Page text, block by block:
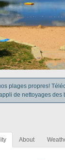
plages propres!
de nettoyages des
About